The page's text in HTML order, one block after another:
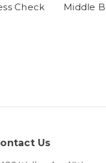
Check
Middle
Us